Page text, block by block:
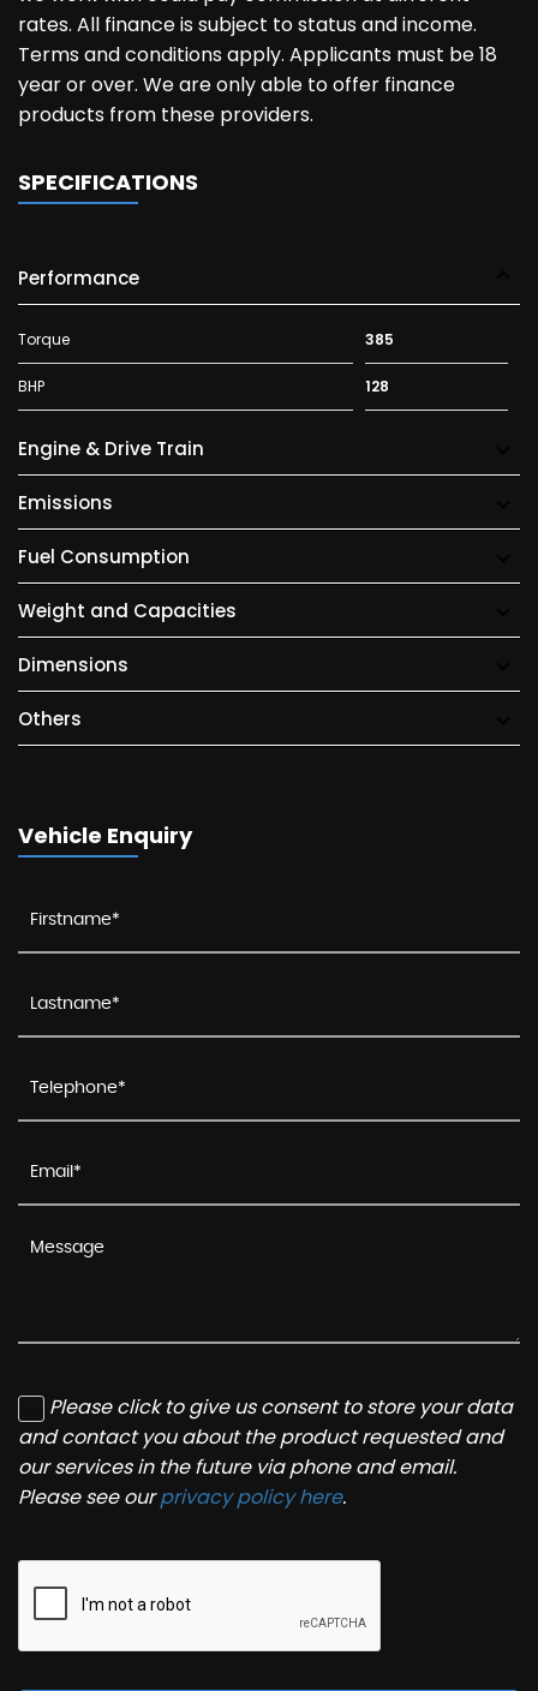
rates. All finance is subject to status and income.
Terms and conditions apply. Applicants must be 18
year or over. We are only able to offer finance
products from these providers.
SPECIFICATIONS
Performance
Torque 385
BHP 128
Engine & Drive Train
Emissions
Fuel Consumption
Weight and Capacities
Dimensions
Others
Vehicle Enquiry
Please click to give us consent to store your data
and contact you about the product requested and
our services in the future via phone and email.
Please see ourprivacy policy here.